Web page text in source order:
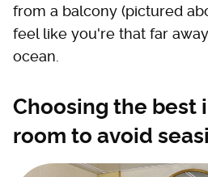
from a balcony (pictured
feel like you're that far
ocean.
Choosing the best
room to avoid